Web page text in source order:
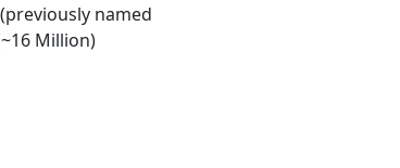
named
Million)